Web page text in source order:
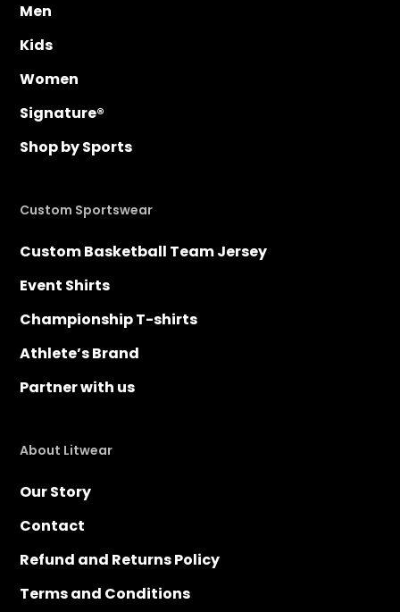
Men
Kids
Women
Signature®
Shop by Sports
Custom Sportswear
Custom Basketball Team Jersey
Event Shirts
Championship T-shirts
Athlete’s Brand
Partner with us
About Litwear
Our Story
Contact
Refund and Returns Policy
Terms and Conditions